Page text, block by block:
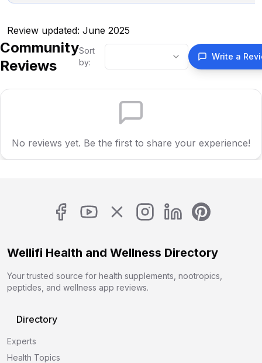
Review updated: June 2025
Community
Reviews
Sort
by:
Write a
No reviews yet. Be the first to share your experience!
Wellifi Health and Wellness Directory
Your trusted source for health supplements, nootropics,
peptides, and wellness app reviews.
Directory
Experts
Health Topics